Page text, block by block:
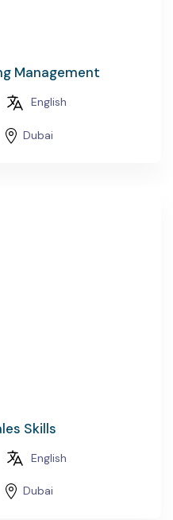
Management
English
Dubai
Skills
English
Dubai